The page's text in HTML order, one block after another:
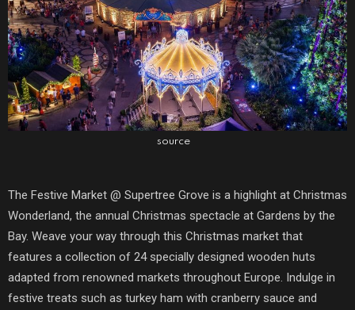
source
The Festive Market @ Supertree Grove is a highlight at Christmas
Wonderland, the annual Christmas spectacle at Gardens by the
Bay. Weave your way through this Christmas market that
features a collection of 24 specially designed wooden huts
adapted from renowned markets throughout Europe. Indulge in
festive treats such as turkey ham with cranberry sauce and